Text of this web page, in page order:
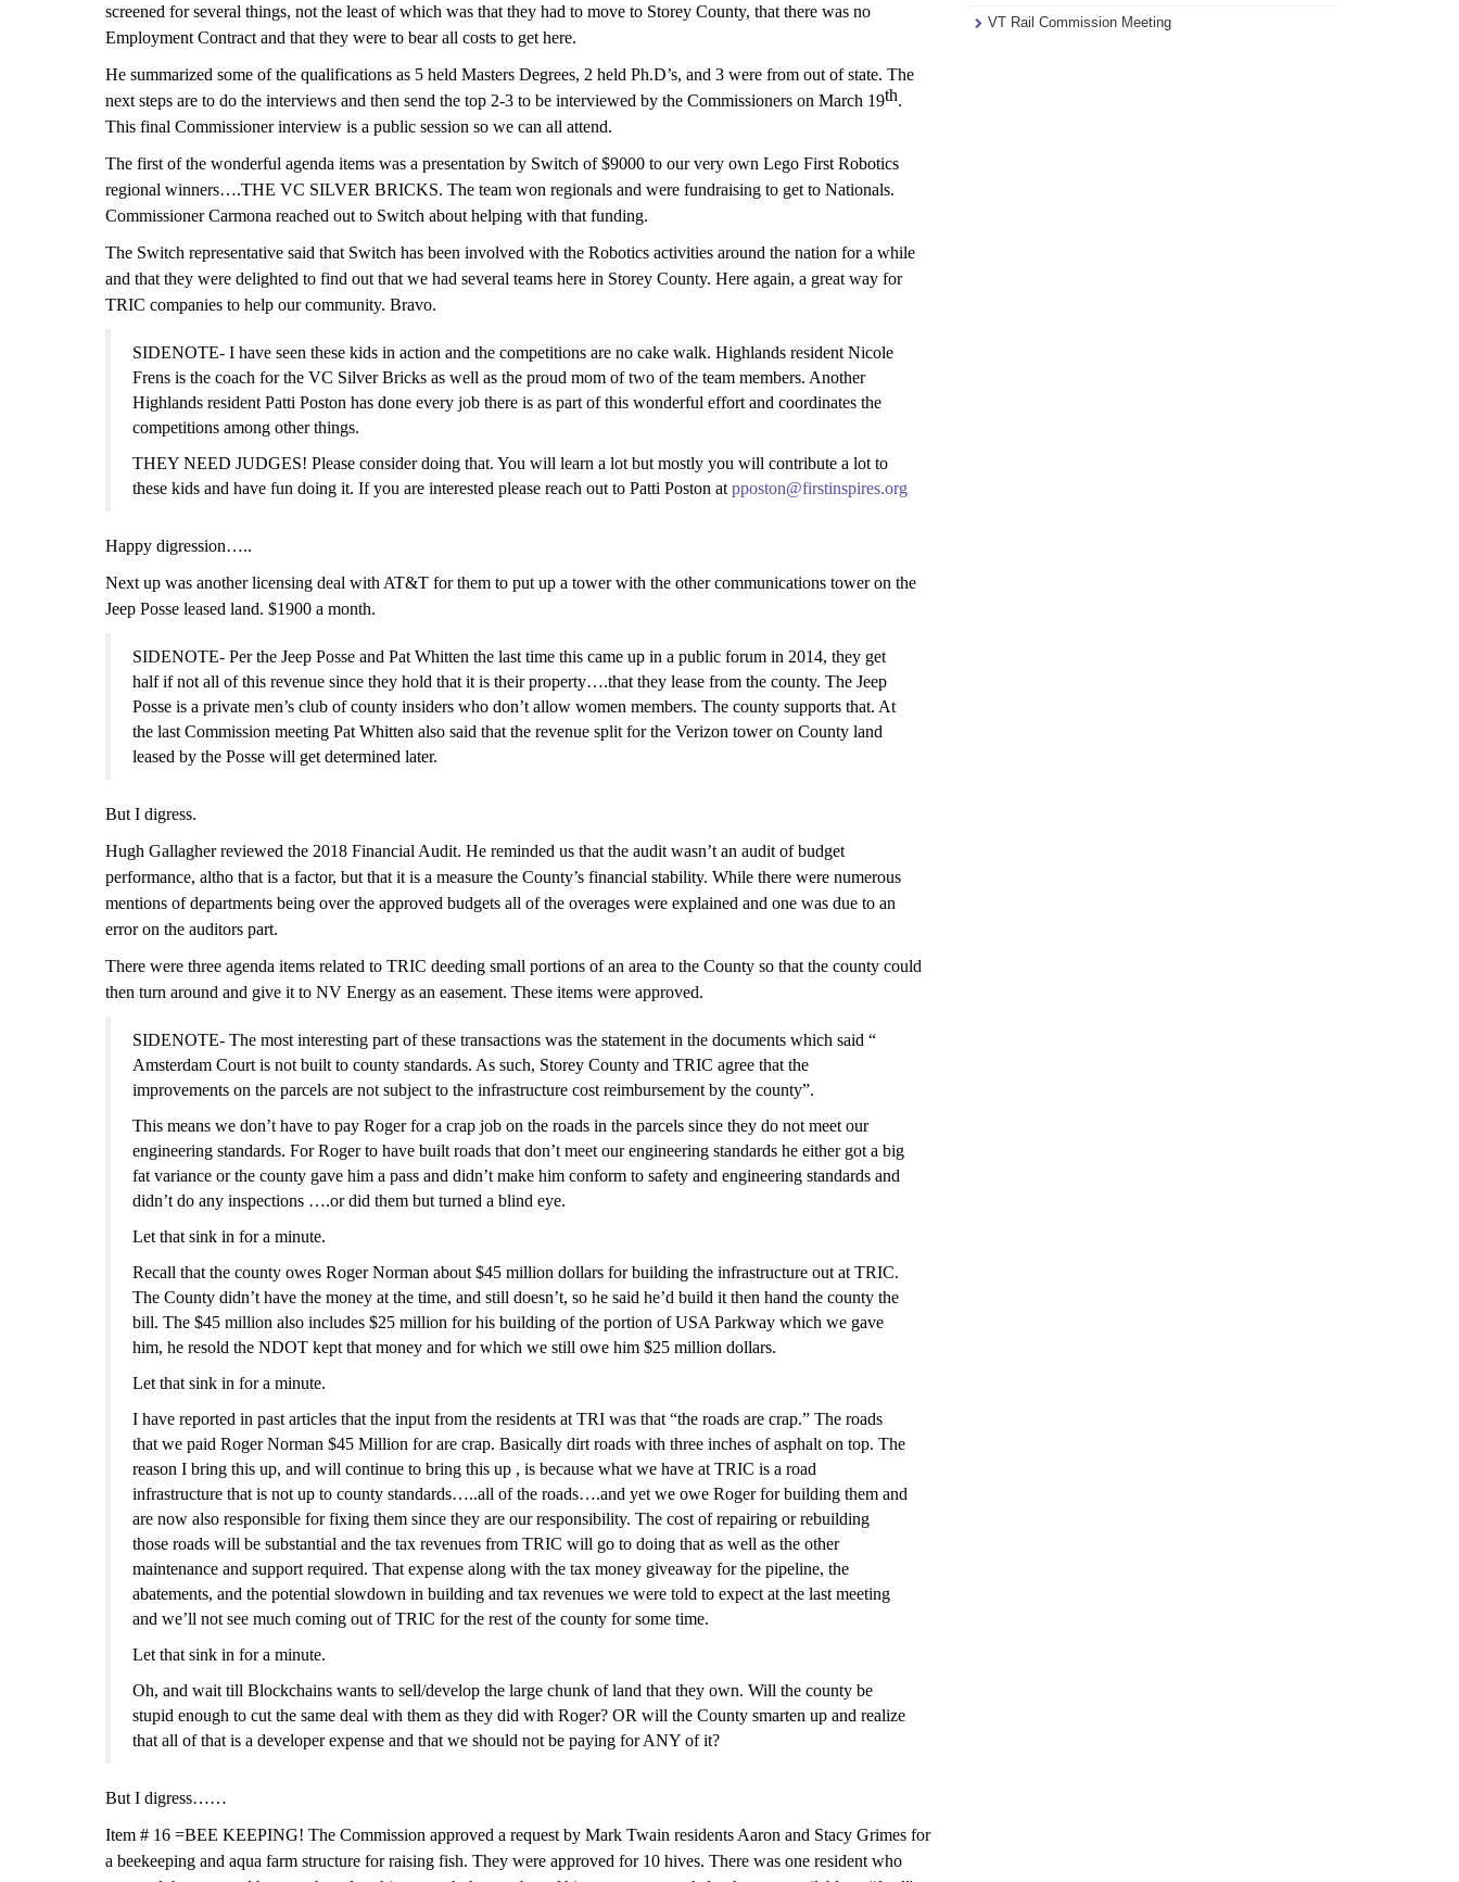
screened for several things, not the least of which was that they had to move to Storey County, that there was no
Employment Contract and that they were to bear all costs to get here.
He summarized some of the qualifications as 5 held Masters Degrees, 2 held Ph.D’s, and 3 were from out of state. The
next steps are to do the interviews and then send the top 2-3 to be interviewed by the Commissioners on March 19th.
This final Commissioner interview is a public session so we can all attend.
The first of the wonderful agenda items was a presentation by Switch of $9000 to our very own Lego First Robotics
regional winners….THE VC SILVER BRICKS. The team won regionals and were fundraising to get to Nationals.
Commissioner Carmona reached out to Switch about helping with that funding.
The Switch representative said that Switch has been involved with the Robotics activities around the nation for a while
and that they were delighted to find out that we had several teams here in Storey County. Here again, a great way for
TRIC companies to help our community. Bravo.
SIDENOTE- I have seen these kids in action and the competitions are no cake walk. Highlands resident Nicole
Frens is the coach for the VC Silver Bricks as well as the proud mom of two of the team members. Another
Highlands resident Patti Poston has done every job there is as part of this wonderful effort and coordinates the
competitions among other things.
THEY NEED JUDGES! Please consider doing that. You will learn a lot but mostly you will contribute a lot to
these kids and have fun doing it. If you are interested please reach out to Patti Poston at pposton@firstinspires.org
Happy digression…..
Next up was another licensing deal with AT&T for them to put up a tower with the other communications tower on the
Jeep Posse leased land. $1900 a month.
SIDENOTE- Per the Jeep Posse and Pat Whitten the last time this came up in a public forum in 2014, they get
half if not all of this revenue since they hold that it is their property….that they lease from the county. The Jeep
Posse is a private men’s club of county insiders who don’t allow women members. The county supports that. At
the last Commission meeting Pat Whitten also said that the revenue split for the Verizon tower on County land
leased by the Posse will get determined later.
But I digress.
Hugh Gallagher reviewed the 2018 Financial Audit. He reminded us that the audit wasn’t an audit of budget
performance, altho that is a factor, but that it is a measure the County’s financial stability. While there were numerous
mentions of departments being over the approved budgets all of the overages were explained and one was due to an
error on the auditors part.
There were three agenda items related to TRIC deeding small portions of an area to the County so that the county could
then turn around and give it to NV Energy as an easement. These items were approved.
SIDENOTE- The most interesting part of these transactions was the statement in the documents which said “
Amsterdam Court is not built to county standards. As such, Storey County and TRIC agree that the
improvements on the parcels are not subject to the infrastructure cost reimbursement by the county”.
This means we don’t have to pay Roger for a crap job on the roads in the parcels since they do not meet our
engineering standards. For Roger to have built roads that don’t meet our engineering standards he either got a big
fat variance or the county gave him a pass and didn’t make him conform to safety and engineering standards and
didn’t do any inspections ….or did them but turned a blind eye.
Let that sink in for a minute.
Recall that the county owes Roger Norman about $45 million dollars for building the infrastructure out at TRIC.
The County didn’t have the money at the time, and still doesn’t, so he said he’d build it then hand the county the
bill. The $45 million also includes $25 million for his building of the portion of USA Parkway which we gave
him, he resold the NDOT kept that money and for which we still owe him $25 million dollars.
Let that sink in for a minute.
I have reported in past articles that the input from the residents at TRI was that “the roads are crap.” The roads
that we paid Roger Norman $45 Million for are crap. Basically dirt roads with three inches of asphalt on top. The
reason I bring this up, and will continue to bring this up , is because what we have at TRIC is a road
infrastructure that is not up to county standards…..all of the roads….and yet we owe Roger for building them and
are now also responsible for fixing them since they are ourresponsibility. The cost of repairing or rebuilding
those roads will be substantial and the tax revenues from TRIC will go to doing that as well as the other
maintenance and support required. That expense along with the tax money giveaway for the pipeline, the
abatements, and the potential slowdown in building and tax revenues we were told to expect at the last meeting
and we’ll not see much coming out of TRIC for the rest of the county for some time.
Let that sink in for a minute.
Oh, and wait till Blockchains wants to sell/develop the large chunk of land that they own. Will the county be
stupid enough to cut the same deal with them as they did with Roger? OR will the County smarten up and realize
that all of that is a developer expense and that we should not be paying for ANY of it?
But I digress……
Item # 16 =BEE KEEPING! The Commission approved a request by Mark Twain residents Aaron and Stacy Grimes for
a beekeeping and aqua farm structure for raising fish. They were approved for 10 hives. There was one resident who
VT Rail Commission Meeting